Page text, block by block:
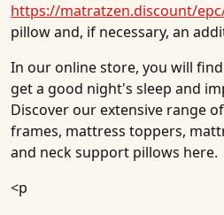
https://matratzen.discount/
pillow and, if necessary, an
In our online store, you will
get a good night's sleep and
Discover our extensive range
frames, mattress toppers,
and neck support pillows here.
<p